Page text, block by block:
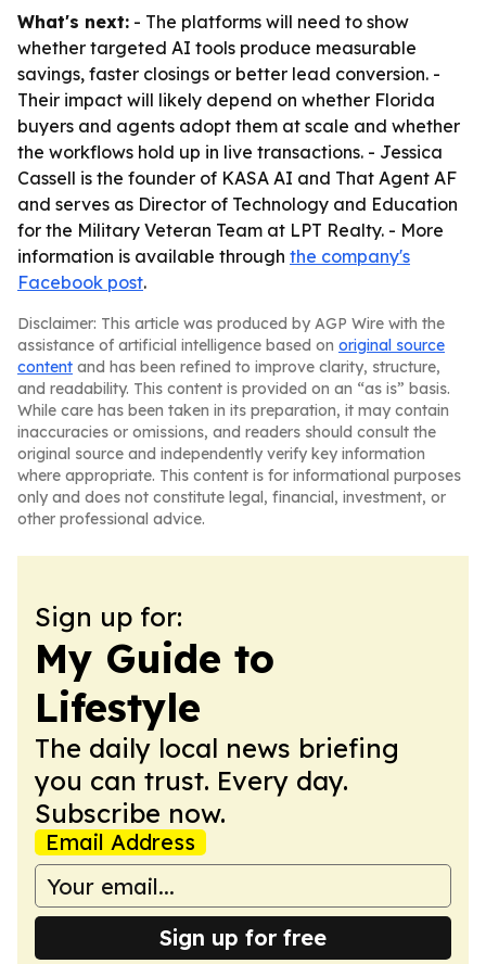
What's next: - The platforms will need to show
whether targeted AI tools produce measurable
savings, faster closings or better lead conversion. -
Their impact will likely depend on whether Florida
buyers and agents adopt them at scale and whether
the workflows hold up in live transactions. - Jessica
Cassell is the founder of KASA AI and That Agent AF
and serves as Director of Technology and Education
for the Military Veteran Team at LPT Realty. - More
information is available through the company's
Facebook post.
Disclaimer: This article was produced by AGP Wire with the
assistance of artificial intelligence based on original source
content and has been refined to improve clarity, structure,
and readability. This content is provided on an “as is” basis.
While care has been taken in its preparation, it may contain
inaccuracies or omissions, and readers should consult the
original source and independently verify key information
where appropriate. This content is for informational purposes
only and does not constitute legal, financial, investment, or
other professional advice.
Sign up for:
My Guide to
Lifestyle
The daily local news briefing
you can trust. Every day.
Subscribe now.
Email Address
Sign up for free